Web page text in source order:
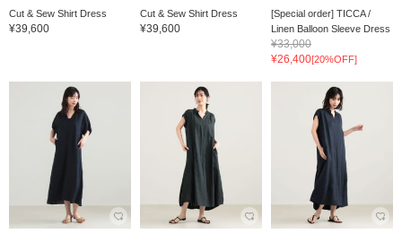
Cut & Sew Shirt Dress
¥39,600
Cut & Sew Shirt Dress
¥39,600
[Special order] TICCA /
Linen Balloon Sleeve Dress
¥33,000
¥26,400[20%OFF]